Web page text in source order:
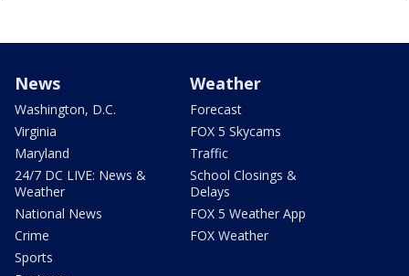
News
Washington, D.C.
Virginia
Maryland
24/7 DC LIVE: News &
Weather
National News
Crime
Sports
Weather
Forecast
FOX 5 Skycams
Traffic
School Closings &
Delays
FOX 5 Weather App
FOX Weather